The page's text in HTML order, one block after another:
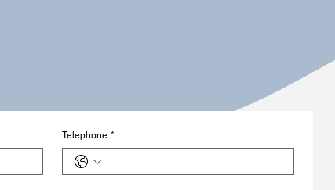
Telephone *